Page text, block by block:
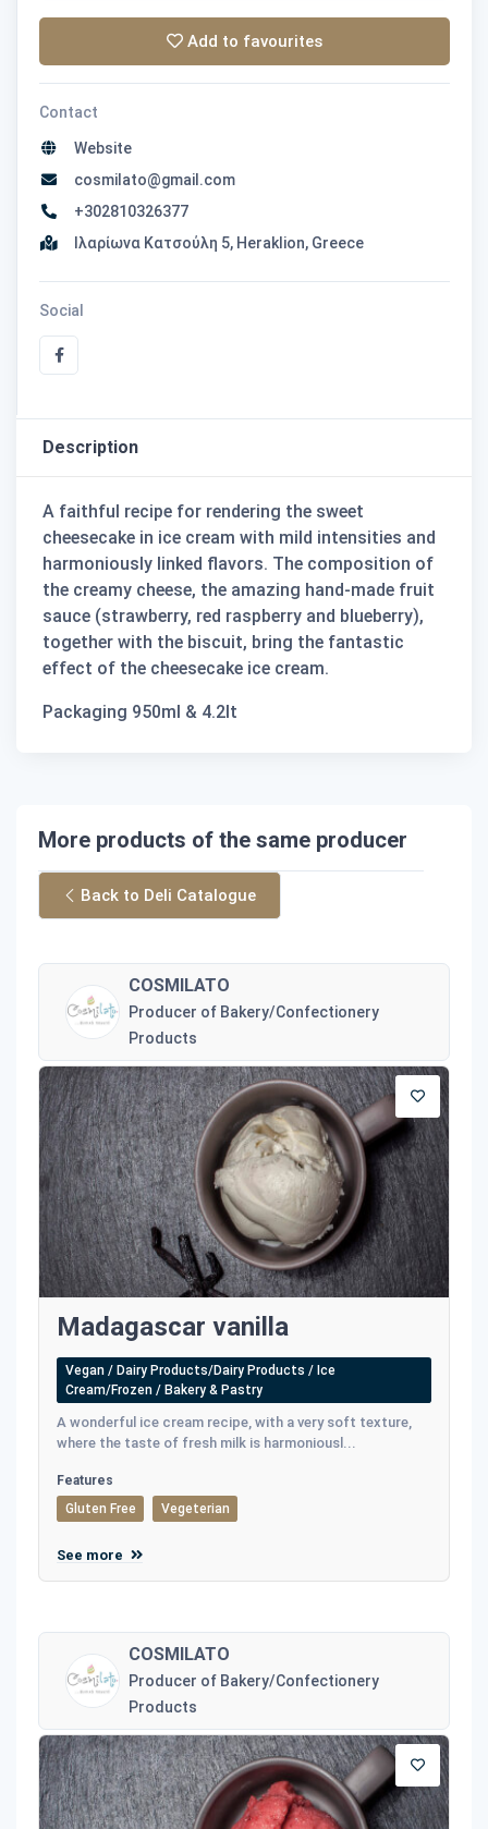
Add to favourites
Contact
Website
cosmilato@gmail.com
+302810326377
Ιλαρίωνα Κατσούλη 5, Heraklion, Greece
Social
Description
A faithful recipe for rendering the sweet
cheesecake in ice cream with mild intensities and
harmoniously linked flavors. The composition of
the creamy cheese, the amazing hand-made fruit
sauce (strawberry, red raspberry and blueberry),
together with the biscuit, bring the fantastic
effect of the cheesecake ice cream.
Packaging 950ml & 4.2lt
More products of the same producer
Back to Deli Catalogue
COSMILATO
Producer of Bakery/Confectionery
Products
Madagascar vanilla
Vegan / Dairy Products/Dairy Products / Ice
Cream/Frozen / Bakery & Pastry
A wonderful ice cream recipe, with a very soft texture,
where the taste of fresh milk is harmoniousl...
Features
Gluten Free
Vegeterian
See more
COSMILATO
Producer of Bakery/Confectionery
Products